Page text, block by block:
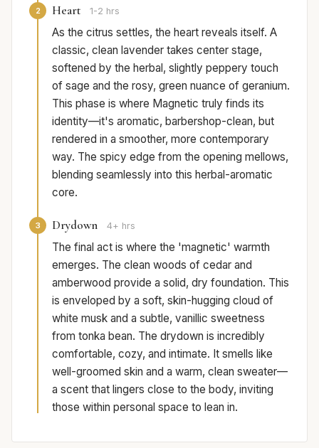
2 Heart 1-2 hrs
As the citrus settles, the heart reveals itself. A
classic, clean lavender takes center stage,
softened by the herbal, slightly peppery touch
of sage and the rosy, green nuance of geranium.
This phase is where Magnetic truly finds its
identity—it's aromatic, barbershop-clean, but
rendered in a smoother, more contemporary
way. The spicy edge from the opening mellows,
blending seamlessly into this herbal-aromatic
core.
3 Drydown 4+ hrs
The final act is where the 'magnetic' warmth
emerges. The clean woods of cedar and
amberwood provide a solid, dry foundation. This
is enveloped by a soft, skin-hugging cloud of
white musk and a subtle, vanillic sweetness
from tonka bean. The drydown is incredibly
comfortable, cozy, and intimate. It smells like
well-groomed skin and a warm, clean sweater—
a scent that lingers close to the body, inviting
those within personal space to lean in.